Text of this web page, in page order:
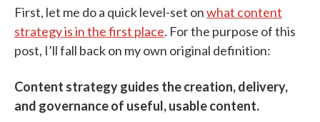
First, let me do a quick level-set onwhat content
strategy is in the first place. For the purpose of this
post, I’ll fall back on my own original definition:
Content strategy guides the creation, delivery,
and governance of useful, usable content.